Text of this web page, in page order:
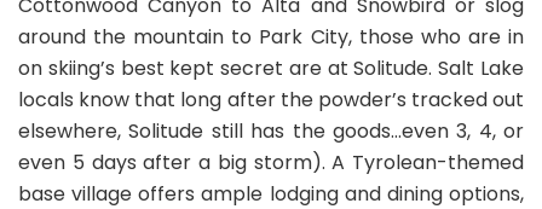
around the mountain to Park City, those who are in
on skiing’s best kept secret are at Solitude. Salt Lake
locals know that long after the powder’s tracked out
elsewhere, Solitude still has the goods…even 3, 4, or
even 5 days after a big storm). A Tyrolean-themed
base village offers ample lodging and dining options,